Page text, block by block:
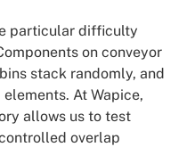
particular difficulty
on conveyor
stack randomly, and
At Wapice,
allows us to test
overlap